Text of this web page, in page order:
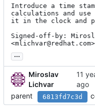
Introduce a time
calculations and use
it in the clock and
Signed-off-by:
<mlichvar@redhat.com>
...
Miroslav
Lichvar
parent
6813fd7c3d